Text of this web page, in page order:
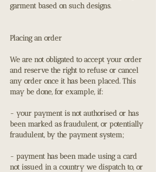
garment based on such designs.
Placing an order
We are not obligated to accept your order
and reserve the right to refuse or cancel
any order once it has been placed. This
may be done, for example, if:
- your payment is not authorised or has
been marked as fraudulent, or potentially
fraudulent, by the payment system;
- payment has been made using a card
not issued in a country we dispatch to, or